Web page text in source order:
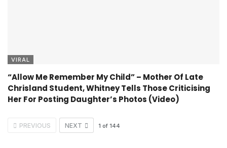
VIRAL
“Allow Me Remember My Child” – Mother Of Late
Chrisland Student, Whitney Tells Those Criticising
Her For Posting Daughter’s Photos (Video)
PREVIOUS NEXT 1 of 144